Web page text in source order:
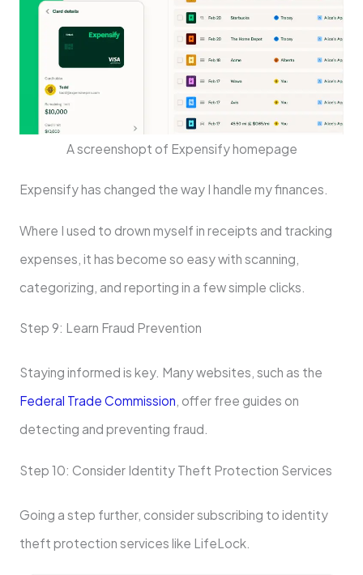
A screenshopt of Expensify homepage
Expensify has changed the way I handle my finances.
Where I used to drown myself in receipts and tracking
expenses, it has become so easy with scanning,
categorizing, and reporting in a few simple clicks.
Step 9: Learn Fraud Prevention
Staying informed is key. Many websites, such as the
Federal Trade Commission, offer free guides on
detecting and preventing fraud.
Step 10: Consider Identity Theft Protection Services
Going a step further, consider subscribing to identity
theft protection services like LifeLock.